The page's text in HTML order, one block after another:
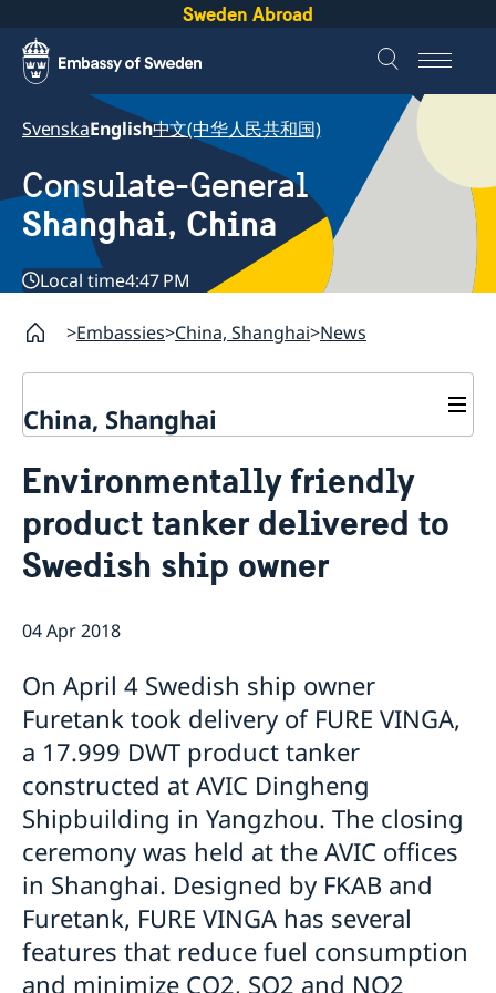
Sweden Abroad
SvenskaEnglish中文(中华人民共和国)
Consulate-General
Shanghai, China
Local time4:47 PM
Embassies China, Shanghai News
China, Shanghai
Passport and ID-card
Emergency passport
Coordination number
Certificates and Apostille
Competent Swedish Authority to issue Apostille
Visa and residence permit
Application Visa
Visit for longer than 90 days
Application residence permit
Leavning biometrics and passport check
News
About the Consulate General
Data Protection Policy
How We Support Swedish Companies
Team Sweden
How You Can Get Support
Swedish Companies in China
Report Trade Barriers
Environmentally friendly
product tanker delivered to
Swedish ship owner
04 Apr 2018
On April 4 Swedish ship owner
Furetank took delivery of FURE VINGA,
a 17.999 DWT product tanker
constructed at AVIC Dingheng
Shipbuilding in Yangzhou. The closing
ceremony was held at the AVIC offices
in Shanghai. Designed by FKAB and
Furetank, FURE VINGA has several
features that reduce fuel consumption
and minimize CO2, SO2 and NO2